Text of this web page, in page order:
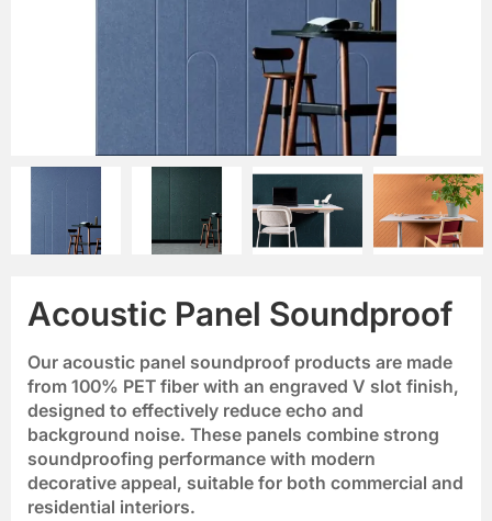
Acoustic Panel Soundproof
Our acoustic panel soundproof products are made
from 100% PET fiber with an engraved V slot finish,
designed to effectively reduce echo and
background noise. These panels combine strong
soundproofing performance with modern
decorative appeal, suitable for both commercial and
residential interiors.